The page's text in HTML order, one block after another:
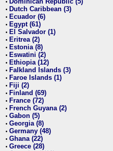
•
• Dutch Caribbean (3)
• Ecuador (6)
• Egypt (61)
• El Salvador (1)
• Eritrea (2)
• Estonia (8)
• Eswatini (2)
• Ethiopia (12)
• Falkland Islands (3)
• Faroe Islands (1)
• Fiji (2)
• Finland (69)
• France (72)
• French Guyana (2)
• Gabon (5)
• Georgia (8)
• Germany (48)
• Ghana (22)
• Greece (28)